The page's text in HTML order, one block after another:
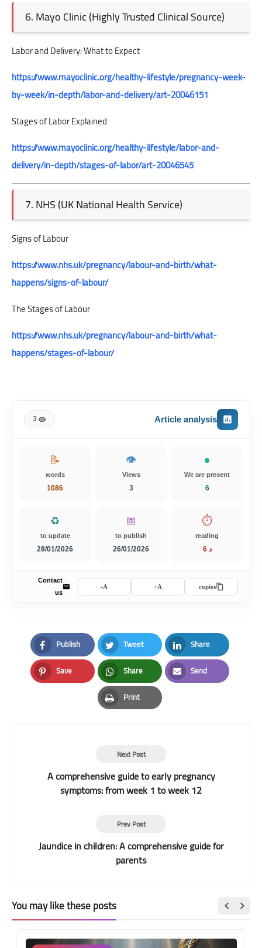
6. Mayo Clinic (Highly Trusted Clinical Source)
Labor and Delivery: What to Expect
https://www.mayoclinic.org/healthy-lifestyle/pregnancy-week-
by-week/in-depth/labor-and-delivery/art-20046151
Stages of Labor Explained
https://www.mayoclinic.org/healthy-lifestyle/labor-and-
delivery/in-depth/stages-of-labor/art-20046545
7. NHS (UK National Health Service)
Signs of Labour
https://www.nhs.uk/pregnancy/labour-and-birth/what-
happens/signs-of-labour/
The Stages of Labour
https://www.nhs.uk/pregnancy/labour-and-birth/what-
happens/stages-of-labour/
Article analysis
3
We are present
6
👁️
Views
3
📝
words
1086
⏱️
reading
6 د
📅
to publish
26/01/2026
♻️
to update
28/01/2026
copies
A+
A-
Contact
us
Publish
Facebook
Tweet
Twitter
Share
LinkedIn
Save
Pinterest
Share
Whatsapp
Send
Email
Print
Print
Next Post
A comprehensive guide to early pregnancy
symptoms: from week 1 to week 12
Prev Post
Jaundice in children: A comprehensive guide for
parents
You may like these posts